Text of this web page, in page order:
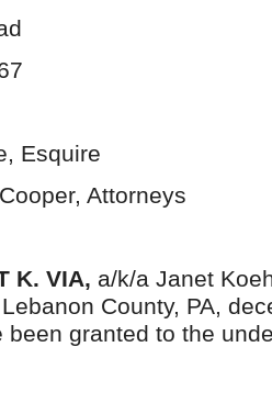
Esquire
Attorneys
K. VIA, a/k/a Janet
County, PA,
been granted to the